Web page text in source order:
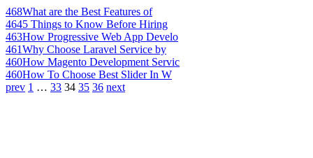
468What are the Best Features of
4645 Things to Know Before Hiring
463How Progressive Web App Develo
461Why Choose Laravel Service by
460How Magento Development Servic
460How To Choose Best Slider In W
prev 1 … 33 34 35 36 next